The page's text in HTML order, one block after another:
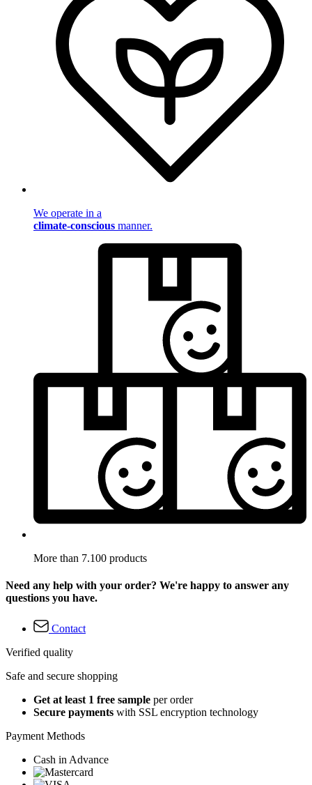
We operate in a
climate-conscious manner.
More than 7.100 products
Need any help with your order? We're happy to answer any
questions you have.
Contact
Verified quality
Safe and secure shopping
Get at least 1 free sample per order
Secure payments with SSL encryption technology
Payment Methods
Cash in Advance